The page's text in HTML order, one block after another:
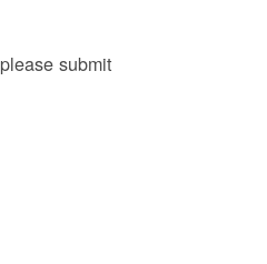
submit